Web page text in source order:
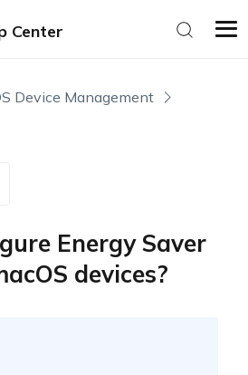
Center
Device Management
Energy Saver
devices?